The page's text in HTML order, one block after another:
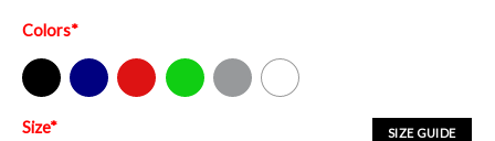
Colors*
Black Navy Red Green Sport Grey White
SIZE GUIDE
Size*